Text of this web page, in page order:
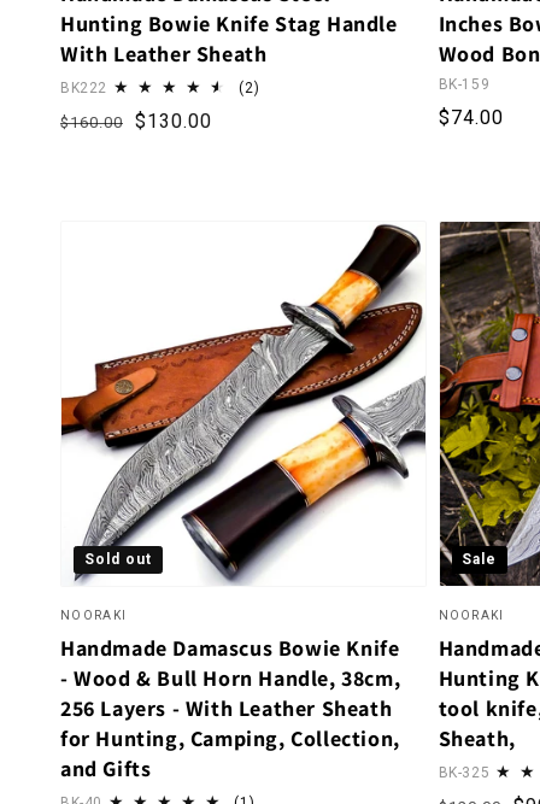
Hunting Bowie Knife Stag Handle
With Leather Sheath
BK222 (2)
Regular price
$160.00 Sale price
$130.00
Inches
Wood
BK-159
Regular
$74.00
NOORAKI
Handmade Damascus Bowie Knife
- Wood & Bull Horn Handle, 38cm,
256 Layers - With Leather Sheath
for Hunting, Camping, Collection,
and Gifts
Sold out
NOORAKI
Hunting
tool
Sheath,
BK-325
Sale